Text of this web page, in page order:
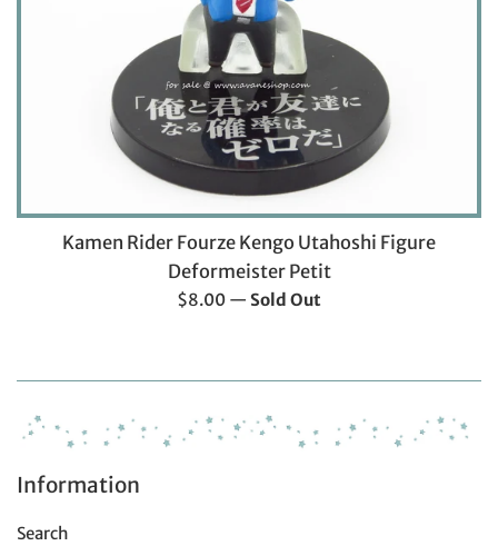
Kamen Rider Fourze Kengo Utahoshi Figure
Deformeister Petit
Regular
$8.00 — Sold Out
Information
Search